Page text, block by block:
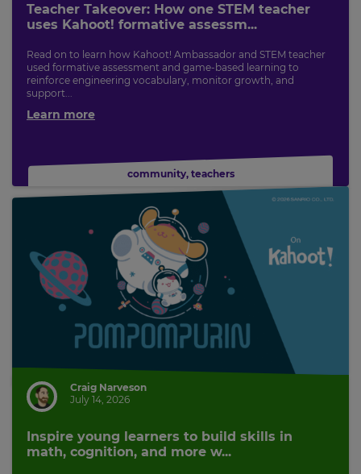
Teacher Takeover: How one STEM teacher
uses Kahoot! formative assessm...
Read on to learn how Kahoot! Ambassador and STEM teacher
used formative assessment and game-based learning to
reinforce engineering vocabulary, monitor growth, and
support...
Learn more
community, teachers
Craig Narveson
July 14, 2026
Inspire young learners to build skills in
math, cognition, and more w...